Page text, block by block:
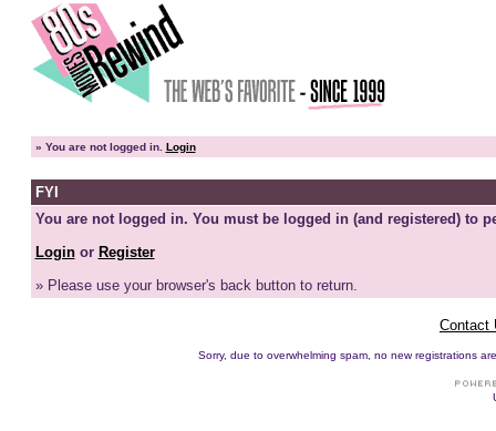
» You are not logged in. Login
FYI
You are not logged in. You must be logged in (and registered) to
Loginor Register
» Please use your browser's back button to return.
Contact
Sorry, due to overwhelming spam, no new registrations